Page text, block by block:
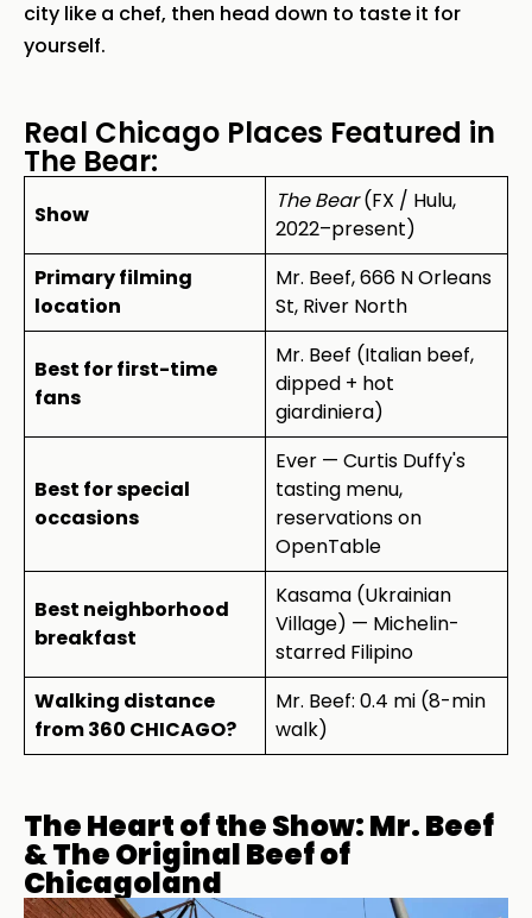
city like a chef, then head down to taste it for
yourself.
Real Chicago Places Featured in
The Bear:
Show
The Bear(FX / Hulu,
2022–present)
Primary filming
location
Mr. Beef, 666 N Orleans
St, River North
Best for first-time
fans
Mr. Beef (Italian beef,
dipped + hot
giardiniera)
Best for special
occasions
Ever — Curtis Duffy's
tasting menu,
reservations on
OpenTable
Best neighborhood
breakfast
Kasama (Ukrainian
Village) — Michelin-
starred Filipino
Walking distance
from 360 CHICAGO?
Mr. Beef: 0.4 mi (8-min
walk)
The Heart of the Show: Mr. Beef
& The Original Beef of
Chicagoland